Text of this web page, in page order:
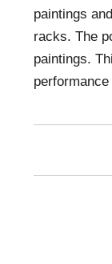
paintings
racks. The
paintings.